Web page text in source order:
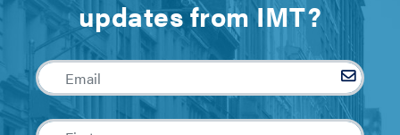
updates from IMT?